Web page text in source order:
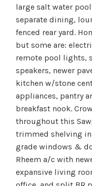
large salt water
separate dining,
fenced rear yard.
but some are:
remote pool lights,
speakers, newer
kitchen w/stone
appliances, pantry
breakfast nook.
throughout this
trimmed shelving
grade windows &
Rheem a/c with
expansive living